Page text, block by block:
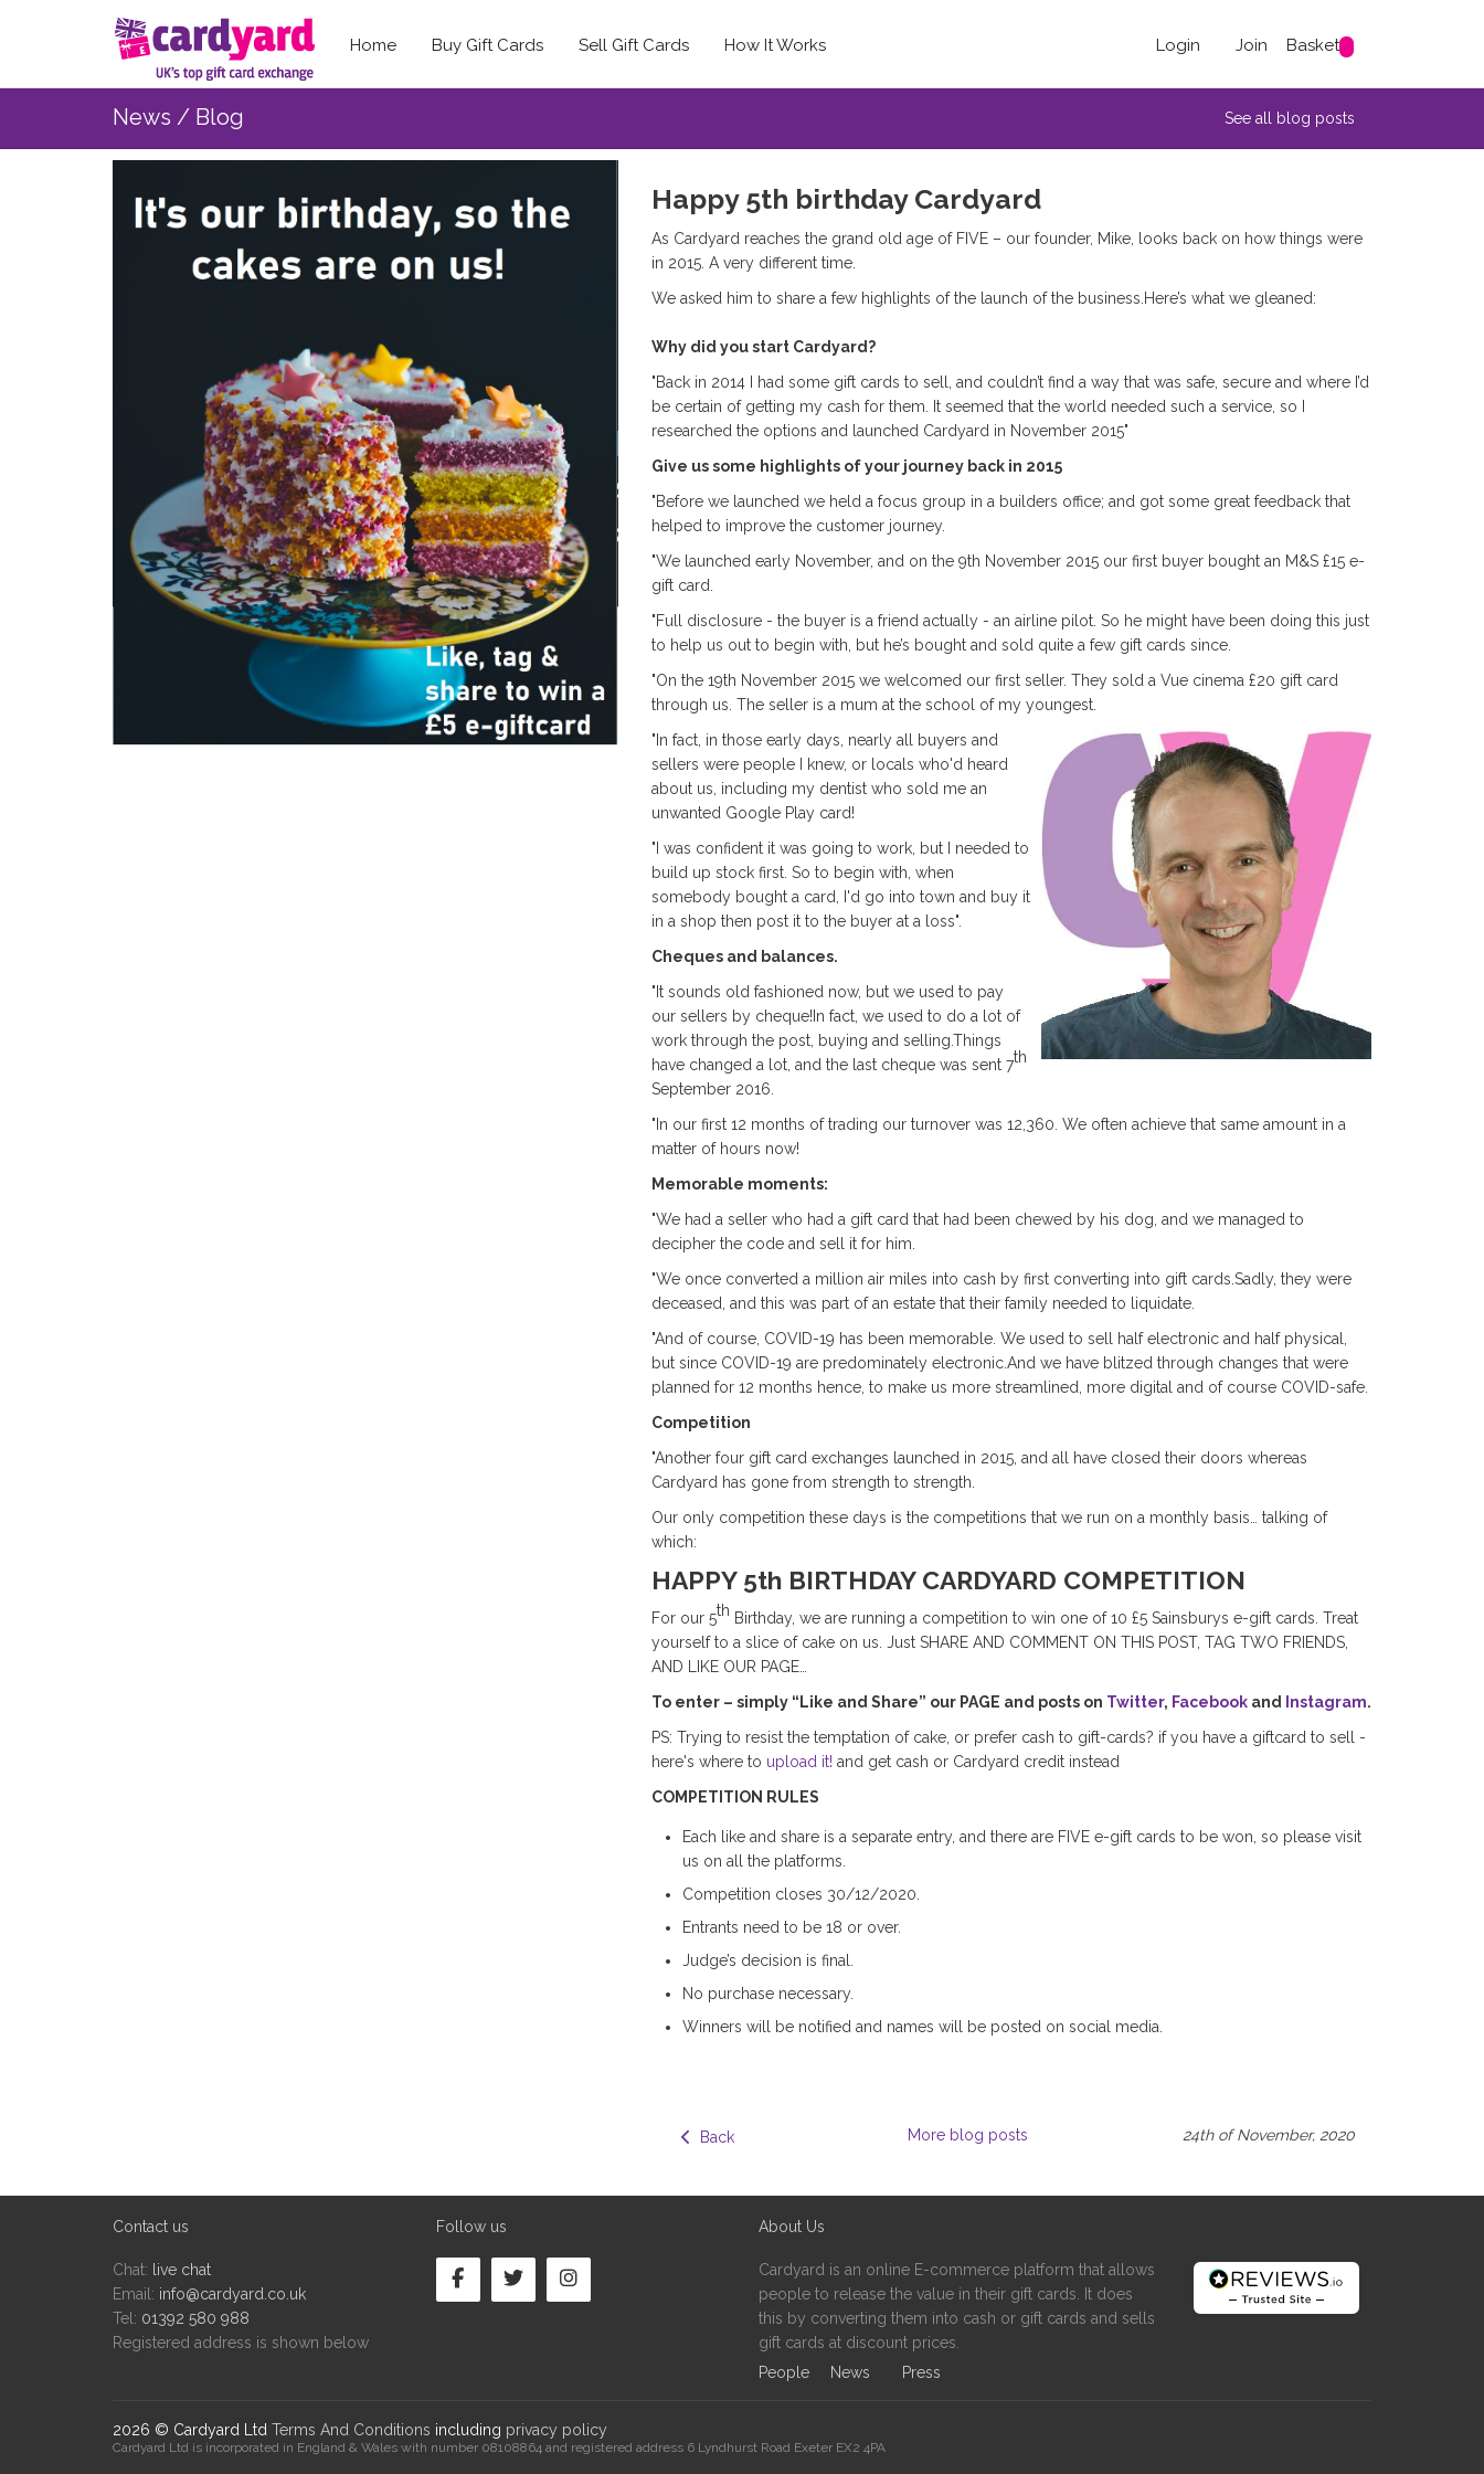
Basket
Home Buy Gift Cards Sell Gift Cards How It Works Login Join
News / Blog See all blog posts
Happy 5th birthday Cardyard
As Cardyard reaches the grand old age of FIVE – our founder, Mike, looks back on how things were
in 2015. A very different time.
We asked him to share a few highlights of the launch of the business.Here’s what we gleaned:
Why did you start Cardyard?
"Back in 2014 I had some gift cards to sell, and couldn’t find a way that was safe, secure and where I’d
be certain of getting my cash for them. It seemed that the world needed such a service, so I
researched the options and launched Cardyard in November 2015"
Give us some highlights of your journey back in 2015
"Before we launched we held a focus group in a builders office; and got some great feedback that
helped to improve the customer journey.
"We launched early November, and on the 9th November 2015 our first buyer bought an M&S £15 e-
gift card.
"Full disclosure - the buyer is a friend actually - an airline pilot. So he might have been doing this just
to help us out to begin with, but he’s bought and sold quite a few gift cards since.
"On the 19th November 2015 we welcomed our first seller. They sold a Vue cinema £20 gift card
through us. The seller is a mum at the school of my youngest.
"In fact, in those early days, nearly all buyers and
sellers were people I knew, or locals who'd heard
about us, including my dentist who sold me an
unwanted Google Play card!
"I was confident it was going to work, but I needed to
build up stock first. So to begin with, when
somebody bought a card, I'd go into town and buy it
in a shop then post it to the buyer at a loss".
Cheques and balances.
"It sounds old fashioned now, but we used to pay
our sellers by cheque!In fact, we used to do a lot of
work through the post, buying and selling.Things
have changed a lot, and the last cheque was sent 7th
September 2016.
"In our first 12 months of trading our turnover was 12,360. We often achieve that same amount in a
matter of hours now!
Memorable moments:
"We had a seller who had a gift card that had been chewed by his dog, and we managed to
decipher the code and sell it for him.
"We once converted a million air miles into cash by first converting into gift cards.Sadly, they were
deceased, and this was part of an estate that their family needed to liquidate.
"And of course, COVID-19 has been memorable. We used to sell half electronic and half physical,
but since COVID-19 are predominately electronic.And we have blitzed through changes that were
planned for 12 months hence, to make us more streamlined, more digital and of course COVID-safe.
Competition
"Another four gift card exchanges launched in 2015, and all have closed their doors whereas
Cardyard has gone from strength to strength.
Our only competition these days is the competitions that we run on a monthly basis… talking of
which:
HAPPY 5th BIRTHDAY CARDYARD COMPETITION
For our 5th Birthday, we are running a competition to win one of 10 £5 Sainsburys e-gift cards. Treat
yourself to a slice of cake on us. Just SHARE AND COMMENT ON THIS POST, TAG TWO FRIENDS,
AND LIKE OUR PAGE…
To enter – simply “Like and Share” our PAGE and posts on Twitter, Facebookand Instagram.
PS: Trying to resist the temptation of cake, or prefer cash to gift-cards? if you have a giftcard to sell -
here's where to upload it! and get cash or Cardyard credit instead
COMPETITION RULES
Each like and share is a separate entry, and there are FIVE e-gift cards to be won, so please visit
us on all the platforms.
Competition closes 30/12/2020.
Entrants need to be 18 or over.
Judge’s decision is final.
No purchase necessary.
Winners will be notified and names will be posted on social media.
  Back
24th of November, 2020
More blog posts
Contact us
Chat:
live chat
Email: info@cardyard.co.uk
Tel: 01392 580 988
Registered address is shown below
Follow us About Us
Cardyard is an online E-commerce platform that allows
people to release the value in their gift cards. It does
this by converting them into cash or gift cards and sells
gift cards at discount prices.
People
News Press
2026 © Cardyard Ltd Terms And Conditions including privacy policy
Cardyard Ltd is incorporated in England & Wales with number 08108864 and registered address 6 Lyndhurst Road Exeter EX2 4PA